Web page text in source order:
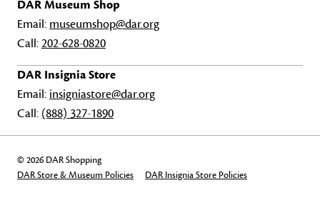
DAR Museum Shop
Email: museumshop@dar.org
Call:202-628-0820
DAR Insignia Store
Email: insigniastore@dar.org
Call: (888) 327-1890
© 2026 DAR Shopping
DAR Store & Museum Policies
DAR Insignia Store Policies